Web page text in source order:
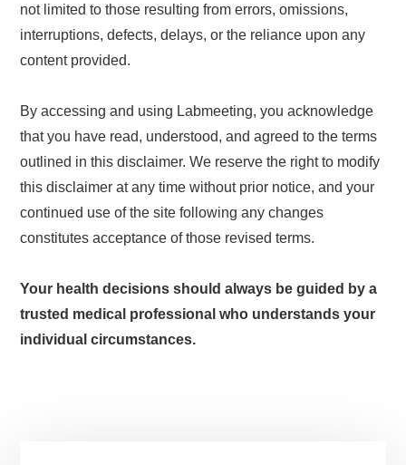
not limited to those resulting from errors, omissions,
interruptions, defects, delays, or the reliance upon any
content provided.
By accessing and using Labmeeting, you acknowledge
that you have read, understood, and agreed to the terms
outlined in this disclaimer. We reserve the right to modify
this disclaimer at any time without prior notice, and your
continued use of the site following any changes
constitutes acceptance of those revised terms.
Your health decisions should always be guided by a
trusted medical professional who understands your
individual circumstances.